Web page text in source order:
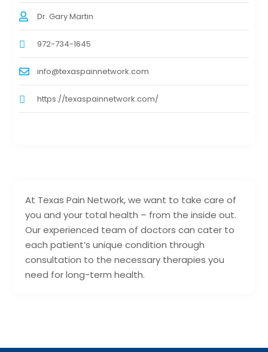
At Texas Pain Network, we want to take care of
you and your total health – from the inside out.
Our experienced team of doctors can cater to
each patient’s unique condition through
consultation to the necessary therapies you
need for long-term health.
Dr. Gary Martin
972-734-1645
info@texaspainnetwork.com
https://texaspainnetwork.com/